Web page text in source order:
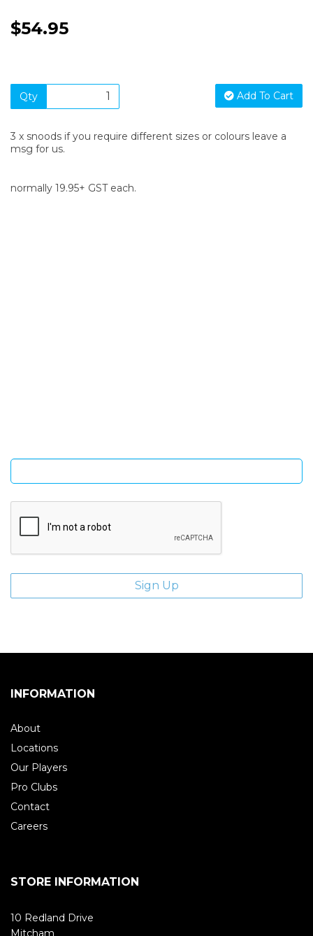
$54.95
Qty Add To Cart
3 x snoods if you require different sizes or colours leave a
msg for us.
normally 19.95+ GST each.
INFORMATION
About
Locations
Our Players
Pro Clubs
Contact
Careers
STORE INFORMATION
10 Redland Drive
Mitcham